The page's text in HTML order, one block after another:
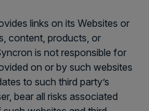
links on its Websites or
content, products, or
is not responsible for
on or by such websites
to such third party’s
bear all risks associated